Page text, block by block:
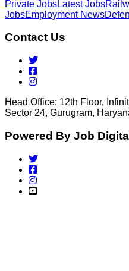
Private JobsLatest Jobs
JobsEmployment News
Contact Us
Head Office: 12th Floor,
Sector 24, Gurugram,
Powered By Job